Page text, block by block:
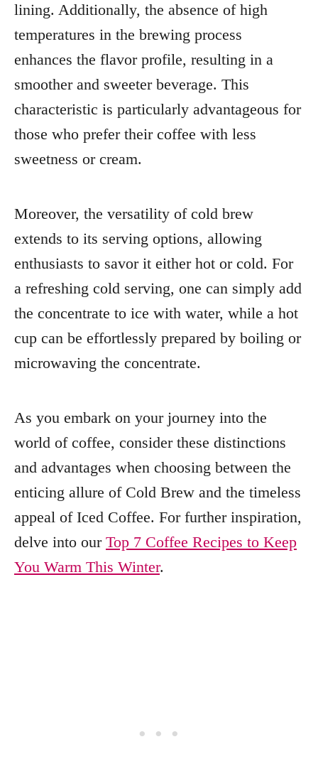
lining. Additionally, the absence of high
temperatures in the brewing process
enhances the flavor profile, resulting in a
smoother and sweeter beverage. This
characteristic is particularly advantageous for
those who prefer their coffee with less
sweetness or cream.
Moreover, the versatility of cold brew
extends to its serving options, allowing
enthusiasts to savor it either hot or cold. For
a refreshing cold serving, one can simply add
the concentrate to ice with water, while a hot
cup can be effortlessly prepared by boiling or
microwaving the concentrate.
As you embark on your journey into the
world of coffee, consider these distinctions
and advantages when choosing between the
enticing allure of Cold Brew and the timeless
appeal of Iced Coffee. For further inspiration,
delve into our Top 7 Coffee Recipes to Keep
You Warm This Winter.